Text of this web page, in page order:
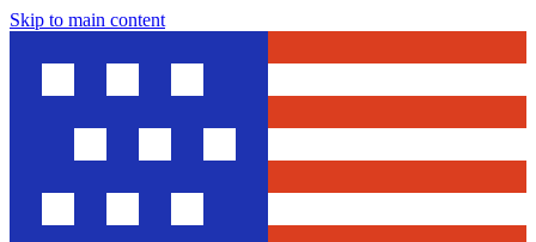
Skip to main content